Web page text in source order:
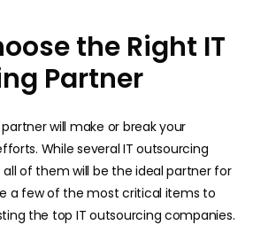
the Right IT
Partner
will make or break your
While several IT outsourcing
of them will be the ideal partner for
a few of the most critical items to
the top IT outsourcing companies.